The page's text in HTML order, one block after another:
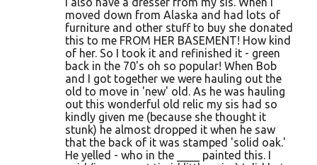
moved down from Alaska and had lots of
furniture and other stuff to buy she donated
this to me FROM HER BASEMENT! How kind
of her. So I took it and refinished it - green
back in the 70's oh so popular! When Bob
and I got together we were hauling out the
old to move in 'new' old. As he was hauling
out this wonderful old relic my sis had so
kindly given me (because she thought it
stunk) he almost dropped it when he saw
that the back of it was stamped 'solid oak.'
He yelled - who in the ____ painted this. I